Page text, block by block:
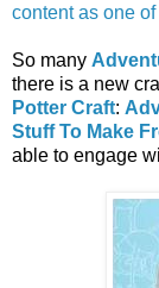
content as one
So many
there is a new
Potter Craft:
Stuff To Make
able to engage